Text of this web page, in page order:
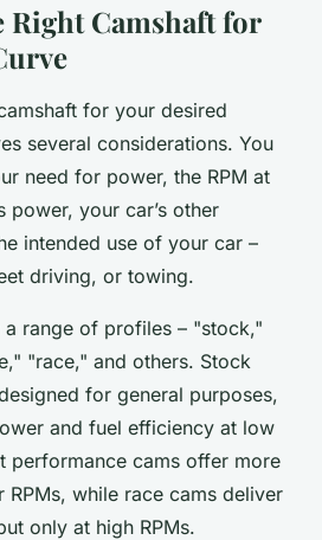
Right Camshaft for
for your desired
several considerations. You
need for power, the RPM at
power, your car’s other
intended use of your car –
driving, or towing.
a range of profiles – "stock,"
"race," and others. Stock
for general purposes,
and fuel efficiency at low
performance cams offer more
RPMs, while race cams deliver
only at high RPMs.